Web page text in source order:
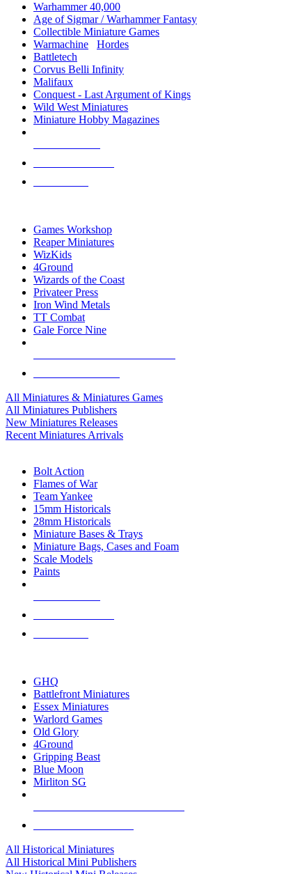
Warhammer 40,000
Age of Sigmar / Warhammer Fantasy
Collectible Miniature Games
Warmachine
Hordes
Battletech
Corvus Belli Infinity
Malifaux
Conquest - Last Argument of Kings
Wild West Miniatures
Miniature Hobby Magazines
Games Workshop
Reaper Miniatures
WizKids
4Ground
Wizards of the Coast
Privateer Press
Iron Wind Metals
TT Combat
Gale Force Nine
All Miniatures & Miniatures Games
All Miniatures Publishers
New Miniatures Releases
Recent Miniatures Arrivals
Bolt Action
Flames of War
Team Yankee
15mm Historicals
28mm Historicals
Miniature Bases & Trays
Miniature Bags, Cases and Foam
Scale Models
Paints
GHQ
Battlefront Miniatures
Essex Miniatures
Warlord Games
Old Glory
4Ground
Gripping Beast
Blue Moon
Mirliton SG
All Historical Miniatures
All Historical Mini Publishers